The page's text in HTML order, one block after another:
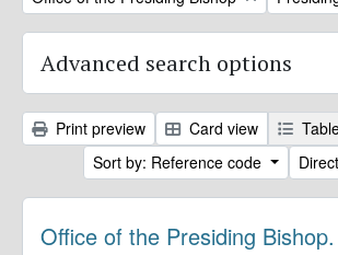
Advanced search options
Print preview Card view
Sort by: Reference code